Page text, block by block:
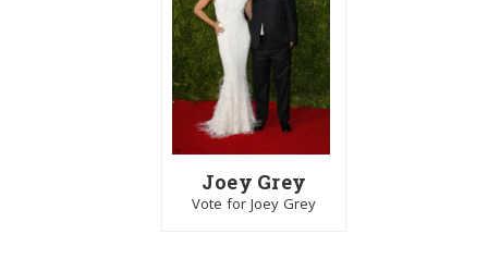
Joey Grey
Vote for Joey Grey